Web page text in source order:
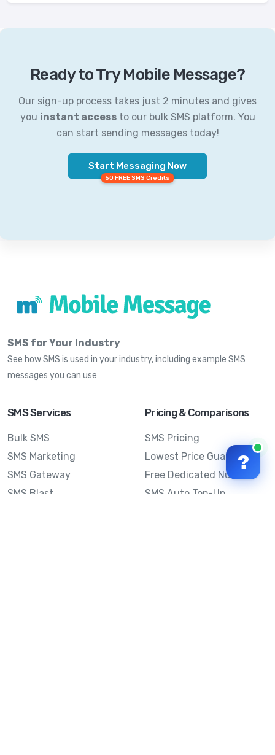
Ready to Try Mobile Message?
Our sign-up process takes just 2 minutes and gives
you instant accessto our bulk SMS platform. You
can start sending messages today!
Start Messaging Now
50 FREE SMS Credits
SMS for Your Industry
See how SMS is used in your industry, including example SMS
messages you can use
SMS Services
Bulk SMS
SMS Marketing
SMS Gateway
SMS Blast
Pricing & Comparisons
SMS Pricing
Lowest Price Guarantee
Free Dedicated Number
SMS Auto Top-Up
?